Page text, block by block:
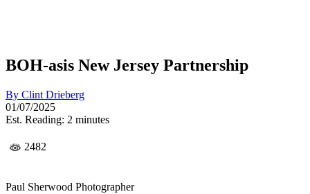
BOH-asis New Jersey Partnership
By Clint Drieberg
01/07/2025
Est. Reading: 2 minutes
2482
Paul Sherwood Photographer